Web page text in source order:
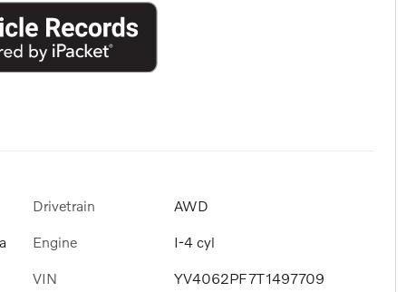
Drivetrain AWD
Engine I-4 cyl
VIN YV4062PF7T1497709